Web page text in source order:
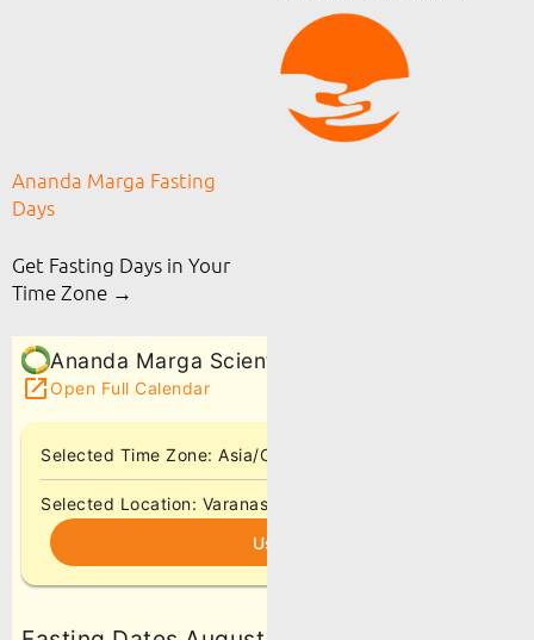
Ananda Marga Fasting
Days
Get Fasting Days in Your
Time Zone →